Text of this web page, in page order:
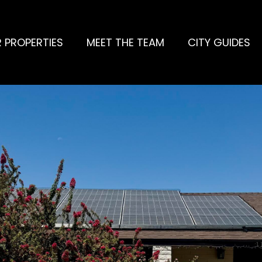
PROPERTIES MEET THE TEAM CITY GUIDES